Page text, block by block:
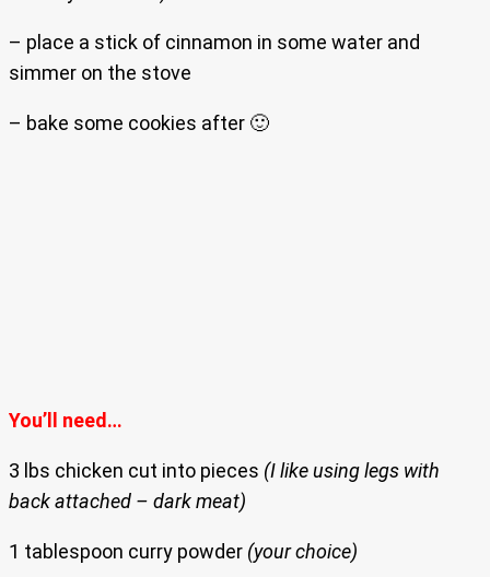
– place a stick of cinnamon in some water and
simmer on the stove
– bake some cookies after 🙂
You’ll need…
3 lbs chicken cut into pieces (I like using legs with
back attached – dark meat)
1 tablespoon curry powder (your choice)